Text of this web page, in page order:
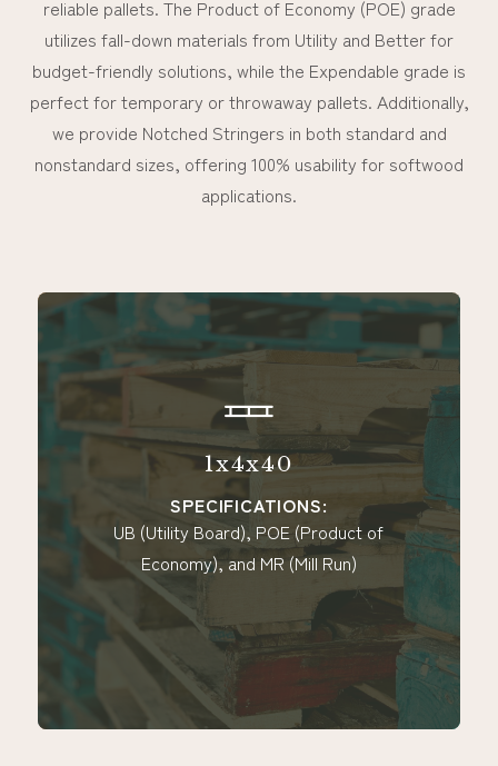
reliable pallets. The Product of Economy (POE) grade
utilizes fall-down materials from Utility and Better for
budget-friendly solutions, while the Expendable grade is
perfect for temporary or throwaway pallets. Additionally,
we provide Notched Stringers in both standard and
nonstandard sizes, offering 100% usability for softwood
applications.
Board), POE (Product of
and MR (Mill Run)
UB